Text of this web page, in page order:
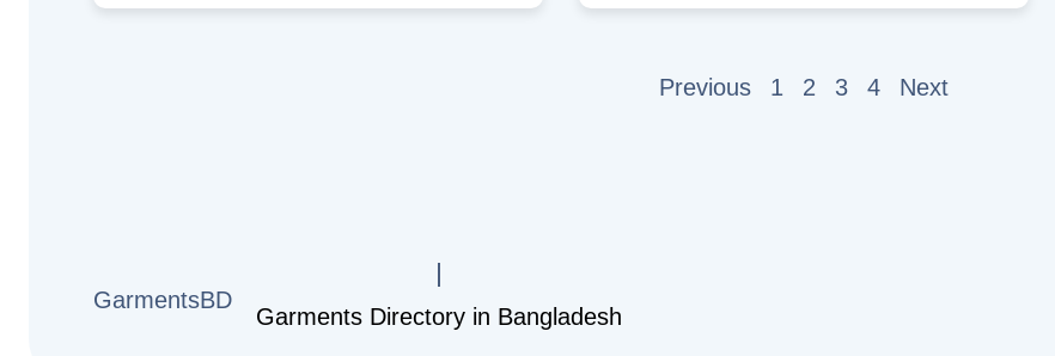
Previous 1 2 3 4 Next
GarmentsBD
Garments Directory in Bangladesh